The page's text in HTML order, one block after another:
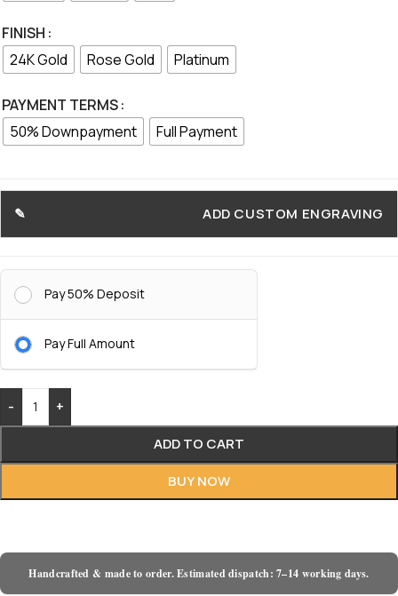
FINISH
24K Gold
Rose Gold Platinum
PAYMENT TERMS
50% Downpayment
Full Payment
ADD CUSTOM ENGRAVING
Pay 50% Deposit
Pay Full Amount
-
+
ADD TO CART
BUY NOW
Handcrafted & made to order. Estimated dispatch: 7–14 working days.